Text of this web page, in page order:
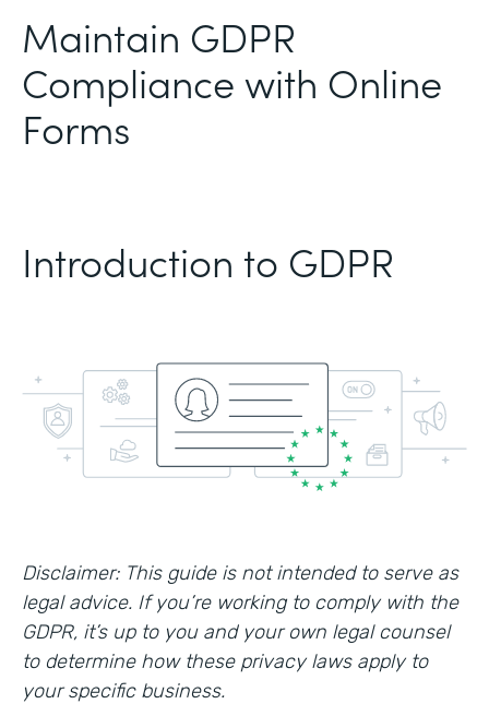
Maintain GDPR
Compliance with Online
Forms
Introduction to GDPR
Disclaimer: This guide is not intended to serve as
legal advice. If you’re working to comply with the
GDPR, it’s up to you and your own legal counsel
to determine how these privacy laws apply to
your specific business.